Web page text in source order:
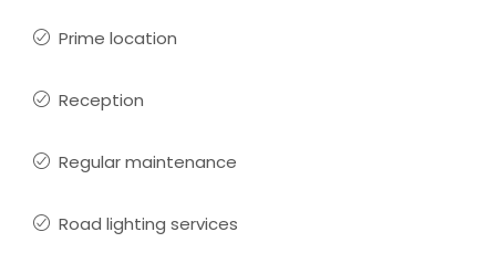
Prime location
Reception
Regular maintenance
Road lighting services